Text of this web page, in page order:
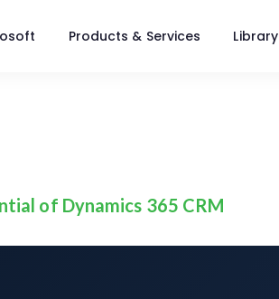
Products & Services Library
of Dynamics 365 CRM